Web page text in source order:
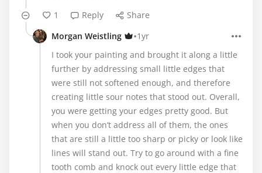
1
Reply
Share
Morgan Weistling
•1yr
I took your painting and brought it along a little
further by addressing small little edges that
were still not softened enough, and therefore
creating little sour notes that stood out. Overall,
you were getting your edges pretty good. But
when you don’t address all of them, the ones
that are still a little too sharp or picky or look like
lines will stand out. Try to go around with a fine
tooth comb and knock out every little edge that